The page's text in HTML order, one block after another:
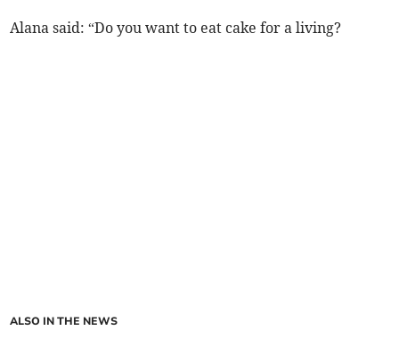
Alana said: “Do you want to eat cake for a living?
ALSO IN THE NEWS